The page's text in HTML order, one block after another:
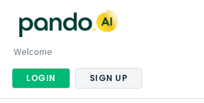
Welcome
LOGIN SIGN UP